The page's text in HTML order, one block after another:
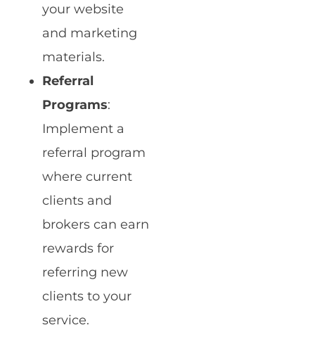
your website
and marketing
materials.
Referral
Programs:
Implement a
referral program
where current
clients and
brokers can earn
rewards for
referring new
clients to your
service.